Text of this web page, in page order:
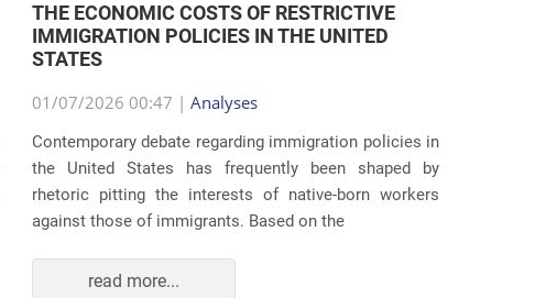
THE ECONOMIC COSTS OF RESTRICTIVE
IMMIGRATION POLICIES IN THE UNITED
STATES
01/07/2026 00:47 | Analyses
Contemporary debate regarding immigration policies in
the United States has frequently been shaped by
rhetoric pitting the interests of native-born workers
against those of immigrants. Based on the
read more...